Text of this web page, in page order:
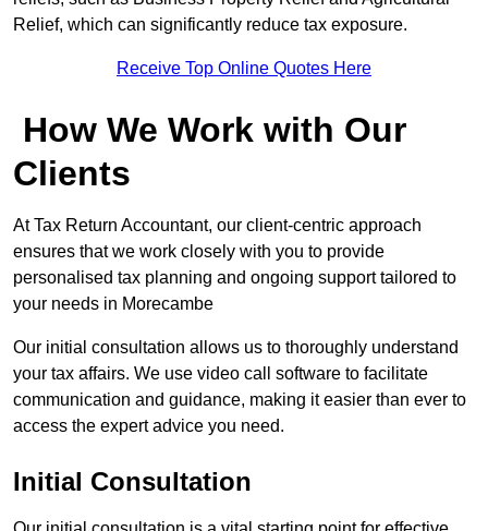
Relief, which can significantly reduce tax exposure.
Receive Top Online Quotes Here
How We Work with Our
Clients
At Tax Return Accountant, our client-centric approach
ensures that we work closely with you to provide
personalised tax planning and ongoing support tailored to
your needs in Morecambe
Our initial consultation allows us to thoroughly understand
your tax affairs. We use video call software to facilitate
communication and guidance, making it easier than ever to
access the expert advice you need.
Initial Consultation